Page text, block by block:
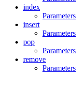
index
Parameters
insert
Parameters
pop
Parameters
remove
Parameters